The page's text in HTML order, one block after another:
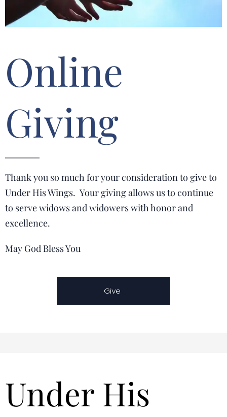
Online
Giving
Thank you so much for your consideration to give to
Under His Wings. Your giving allows us to continue
to serve widows and widowers with honor and
excellence.
May God Bless You
Give
Under His